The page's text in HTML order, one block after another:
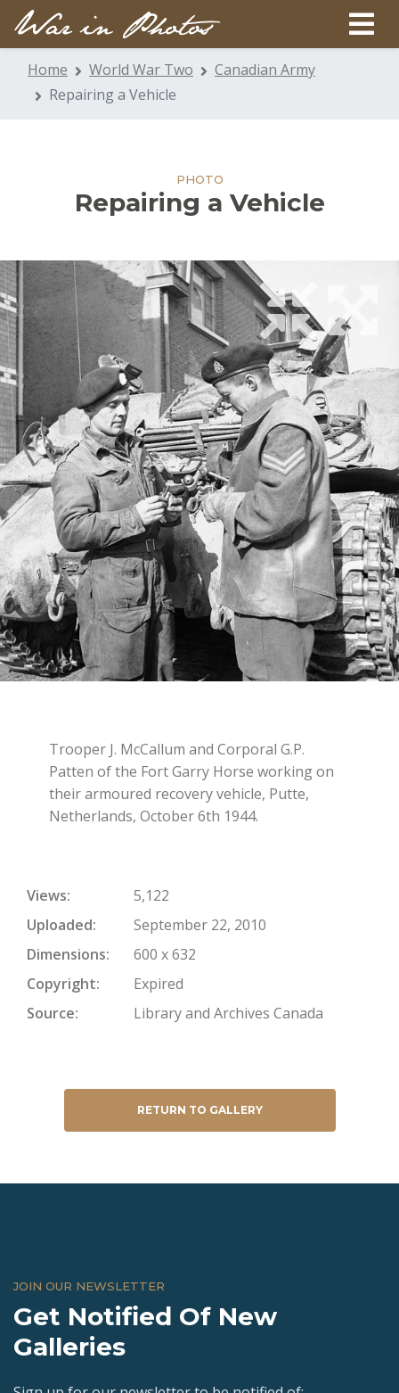
Home World War Two
Canadian Army
Repairing a Vehicle
PHOTO
Repairing a Vehicle
Trooper J. McCallum and Corporal G.P.
Patten of the Fort Garry Horse working on
their armoured recovery vehicle, Putte,
Netherlands, October 6th 1944.
Views
5,122
Uploaded
September 22, 2010
Dimensions
600 x 632
Copyright
Expired
Source
Library and Archives Canada
RETURN TO GALLERY
JOIN OUR NEWSLETTER
Get Notified Of New
Galleries